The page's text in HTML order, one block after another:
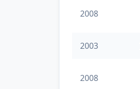
2008
2003
2008